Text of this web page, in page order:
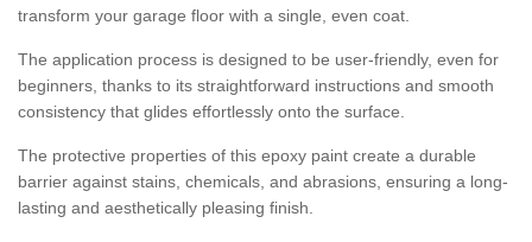
transform your garage floor with a single, even coat.
The application process is designed to be user-friendly, even for
beginners, thanks to its straightforward instructions and smooth
consistency that glides effortlessly onto the surface.
The protective properties of this epoxy paint create a durable
barrier against stains, chemicals, and abrasions, ensuring a long-
lasting and aesthetically pleasing finish.